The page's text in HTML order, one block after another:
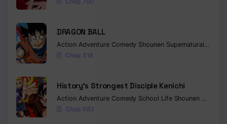
Chapter 83
Chapter 82
Chapter 81
Chapter 79
Chapter 78
DRAGON BALL
Action Adventure Comedy Shounen Supernatural
Chap 518
History’s Strongest Disciple Kenichi
Action Adventure Comedy School Life Shounen Drama
Chap 583